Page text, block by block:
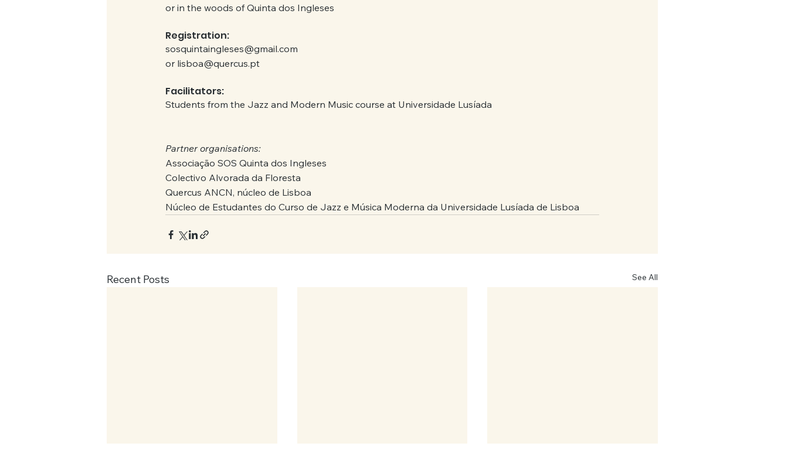
or in the woods of Quinta dos Ingleses
Registration:
sosquintaingleses@gmail.com
or lisboa@quercus.pt
Facilitators:
Students from the Jazz and Modern Music course at Universidade Lusíada
Partner organisations:
Associação SOS Quinta dos Ingleses
Colectivo Alvorada da Floresta
Quercus ANCN, núcleo de Lisboa
Núcleo de Estudantes do Curso de Jazz e Música Moderna da Universidade Lusíada de Lisboa
Recent Posts See All